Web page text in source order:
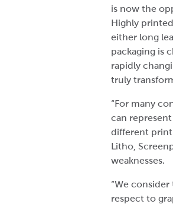
is now the
Highly
either long
packaging is
rapidly
truly
“For many
can
different
Litho,
weaknesses.
“We
respect to